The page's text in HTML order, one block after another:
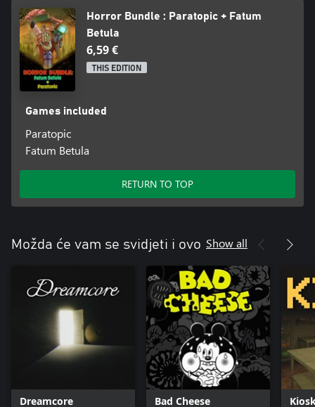
Horror Bundle : Paratopic + Fatum
Betula
6,59 €
THIS EDITION
Games included
Paratopic
Fatum Betula
RETURN TO TOP
Možda će vam se svidjeti i ovo Show all
Dreamcore Bad Cheese